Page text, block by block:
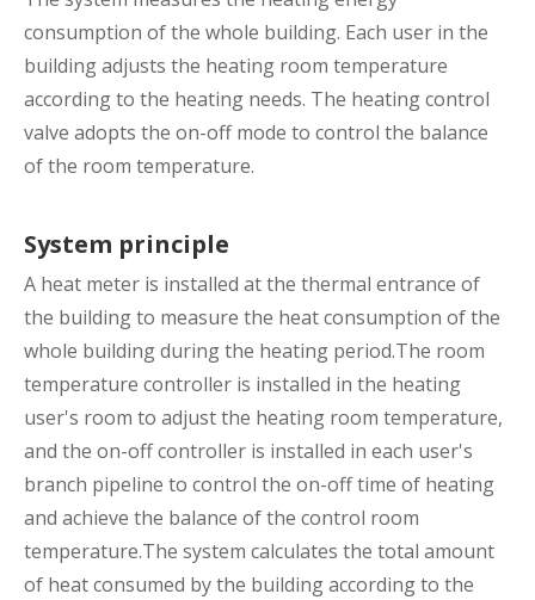
consumption of the whole building. Each user in the
building adjusts the heating room temperature
according to the heating needs. The heating control
valve adopts the on-off mode to control the balance
of the room temperature.
System principle
A heat meter is installed at the thermal entrance of
the building to measure the heat consumption of the
whole building during the heating period.The room
temperature controller is installed in the heating
user's room to adjust the heating room temperature,
and the on-off controller is installed in each user's
branch pipeline to control the on-off time of heating
and achieve the balance of the control room
temperature.The system calculates the total amount
of heat consumed by the building according to the